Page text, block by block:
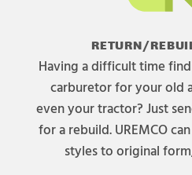
RETURN/
Having a difficult time
carburetor for your old
even your tractor? Just
for a rebuild. UREMCO
styles to original